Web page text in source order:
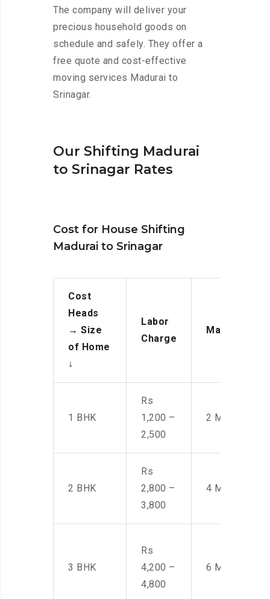
The company will deliver your
precious household goods on
schedule and safely. They offer a
free quote and cost-effective
moving services Madurai to
Srinagar.
Our Shifting Madurai
to Srinagar Rates
Cost for House Shifting
Madurai to Srinagar
Cost
Heads
→ Size
of Home
↓
Labor
Charge
Manpower
1 BHK
Rs
1,200 –
2,500
2 Men
2 BHK
Rs
2,800 –
3,800
4 Men
3 BHK
Rs
4,200 –
4,800
6 Men